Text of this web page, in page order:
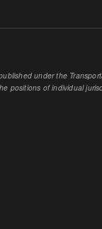
under the
positions of individual